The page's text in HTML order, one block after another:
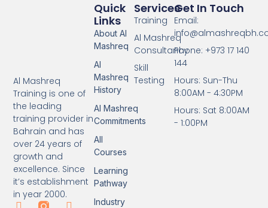
Al Mashreq
Training is one of
the leading
training provider in
Bahrain and has
over 24 years of
growth and
excellence. Since
it’s establishment
in year 2000.
Services
Training
Al Mashreq
Consultancy
Skill
Testing
Quick
Links
About Al
Mashreq
Al
Mashreq
History
Al Mashreq
Commitments
All
Courses
Learning
Pathway
Industry
Get In Touch
Email:
Phone: +973 17 140
144
Hours: Sun-Thu
8:00AM - 4:30PM
Hours: Sat 8:00AM
- 1:00PM